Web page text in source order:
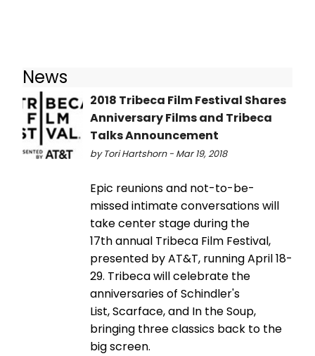
News
2018 Tribeca Film Festival Shares
Anniversary Films and Tribeca
Talks Announcement
by Tori Hartshorn - Mar 19, 2018
Epic reunions and not-to-be-
missed intimate conversations will
take center stage during the
17th annual Tribeca Film Festival,
presented by AT&T, running April 18-
29. Tribeca will celebrate the
anniversaries of Schindler's
List, Scarface, and In the Soup,
bringing three classics back to the
big screen.